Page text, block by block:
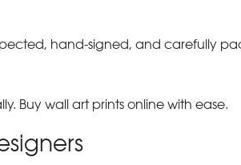
hand-signed, and carefully
Buy wall art prints online with ease.